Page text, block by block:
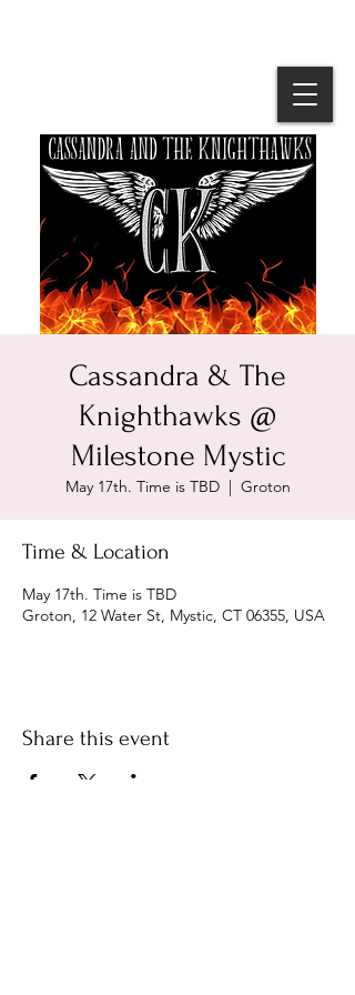
Cassandra & The
Knighthawks @
Milestone Mystic
May 17th. Time is TBD
  |
Groton
Time & Location
May 17th. Time is TBD
Groton, 12 Water St, Mystic, CT 06355, USA
Share this event